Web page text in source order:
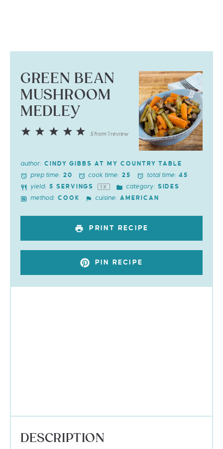
GREEN BEAN
MUSHROOM
MEDLEY
5
4
3
2
5from 1 review
author: CINDY GIBBS AT MY COUNTRY TABLE
prep time: 20 cook time: 25 total time: 45
yield: 5 SERVINGS 1X category: SIDES
method: COOK cuisine: AMERICAN
PRINT RECIPE
PIN RECIPE
DESCRIPTION